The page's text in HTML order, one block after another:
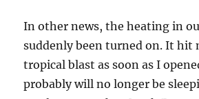
In other news, the heating in
suddenly been turned on. It hit
tropical blast as soon as I
probably will no longer be